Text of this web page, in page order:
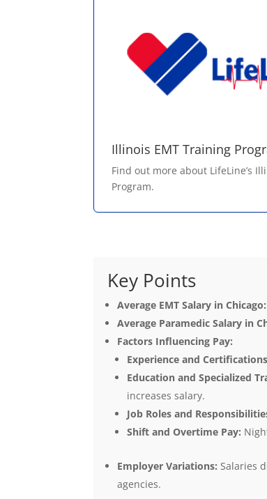
Illinois EMT Training
Find out more about LifeLine’s
Program.
Key Points
Average EMT Salary in Chicago:
Average Paramedic Salary in
Factors Influencing Pay:
Experience and
Education and Specialized
increases salary.
Job Roles and
Shift and Overtime Pay:
Employer Variations: Salaries
agencies.